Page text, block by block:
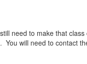
need to make that
will need to contact